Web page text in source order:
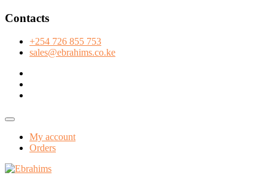
Skip
content
Contacts
+254 726 855 753
sales@ebrahims.co.ke
Topbar
My account
Orders